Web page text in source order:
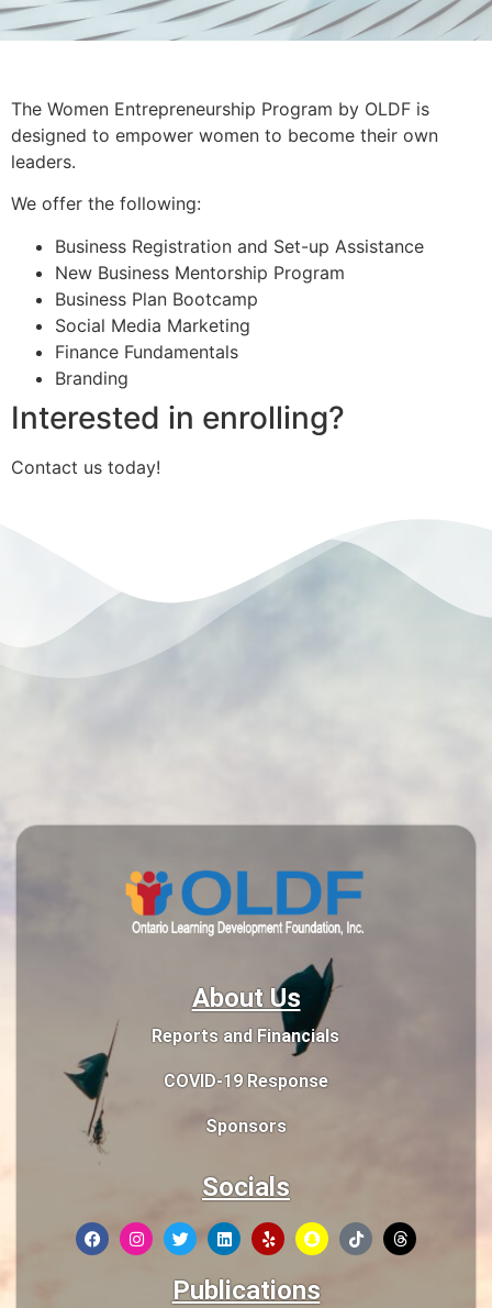
The Women Entrepreneurship Program by OLDF is
designed to empower women to become their own
leaders.
We offer the following:
Business Registration and Set-up Assistance
New Business Mentorship Program
Business Plan Bootcamp
Social Media Marketing
Finance Fundamentals
Branding
Interested in enrolling?
Contact us today!
About Us
Reports and Financials
COVID-19 Response
Sponsors
Socials
Publications